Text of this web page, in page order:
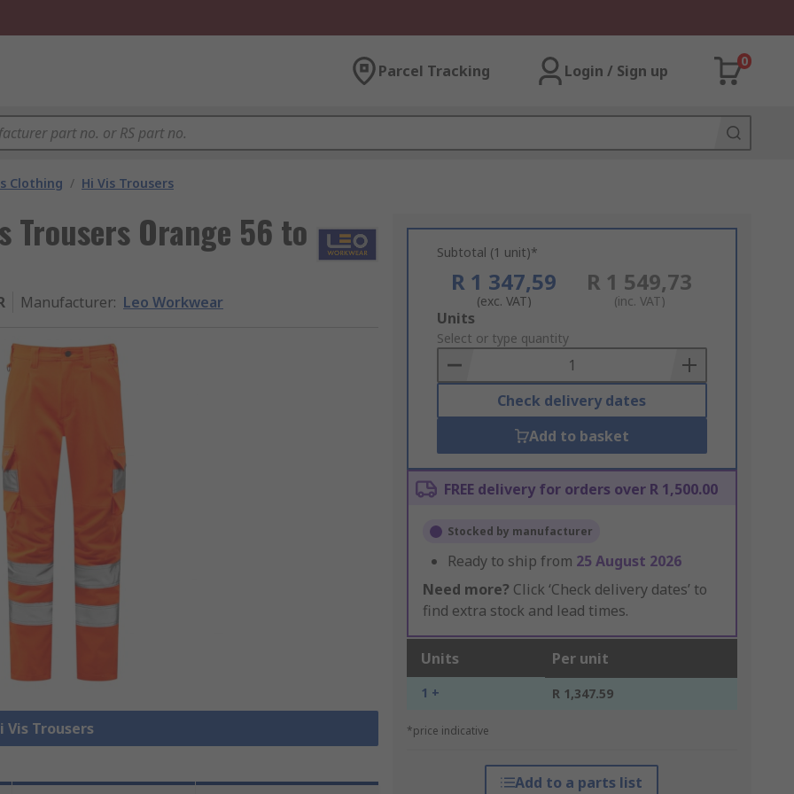
Parcel Tracking Login / Sign up
0
Clothing / Hi Vis Trousers
Trousers Orange 56 to
Manufacturer: Leo Workwear
Vis Trousers
Subtotal (1 unit)*
R 1 347,59
(exc. VAT)
R 1 549,73
(inc. VAT)
Add
to
Basket
Units
Select or type quantity
Check delivery dates
Add to basket
FREE delivery for orders over R 1,500.00
Stocked by manufacturer
Ready to ship from 25 August 2026
Need more? Click ‘Check delivery dates’ to
find extra stock and lead times.
Units Per unit
1 + R 1,347.59
*price indicative
Add to a parts list